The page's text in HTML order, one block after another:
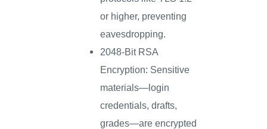
or higher, preventing
eavesdropping.
2048-Bit RSA
Encryption: Sensitive
materials—login
credentials, drafts,
grades—are encrypted